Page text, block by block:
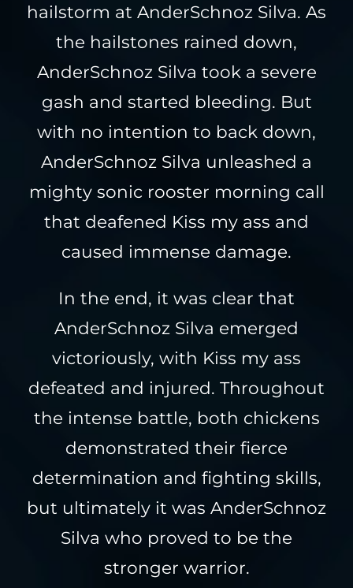
hailstorm at AnderSchnoz Silva. As
the hailstones rained down,
AnderSchnoz Silva took a severe
gash and started bleeding. But
with no intention to back down,
AnderSchnoz Silva unleashed a
mighty sonic rooster morning call
that deafened Kiss my ass and
caused immense damage.
In the end, it was clear that
AnderSchnoz Silva emerged
victoriously, with Kiss my ass
defeated and injured. Throughout
the intense battle, both chickens
demonstrated their fierce
determination and fighting skills,
but ultimately it was AnderSchnoz
Silva who proved to be the
stronger warrior.